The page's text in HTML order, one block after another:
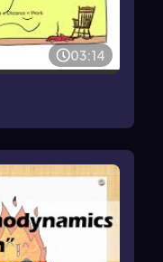
03:14